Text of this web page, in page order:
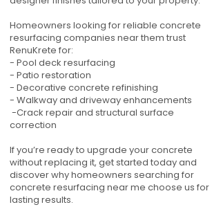
Homeowners looking for reliable concrete
resurfacing companies near them trust
RenuKrete for:
- Pool deck resurfacing
- Patio restoration
- Decorative concrete refinishing
- Walkway and driveway enhancements
-Crack repair and structural surface
correction
If you’re ready to upgrade your concrete
without replacing it, get started today and
discover why homeowners searching for
concrete resurfacing near me choose us for
lasting results.